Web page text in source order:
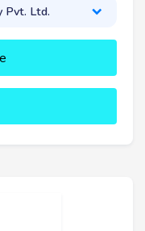
Pvt. Ltd.